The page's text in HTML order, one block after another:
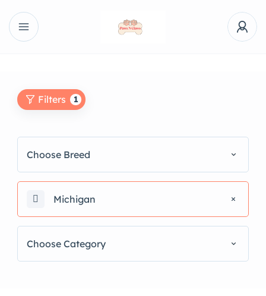
Filters 1
Choose Breed
Michigan
Choose Category